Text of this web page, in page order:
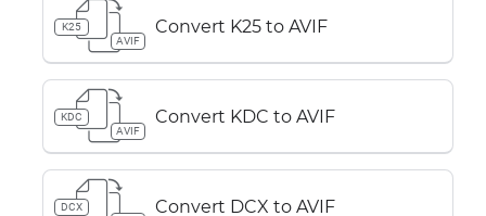
K25
AVIF
Convert K25 to AVIF
KDC
AVIF
Convert KDC to AVIF
DCX
Convert DCX to AVIF